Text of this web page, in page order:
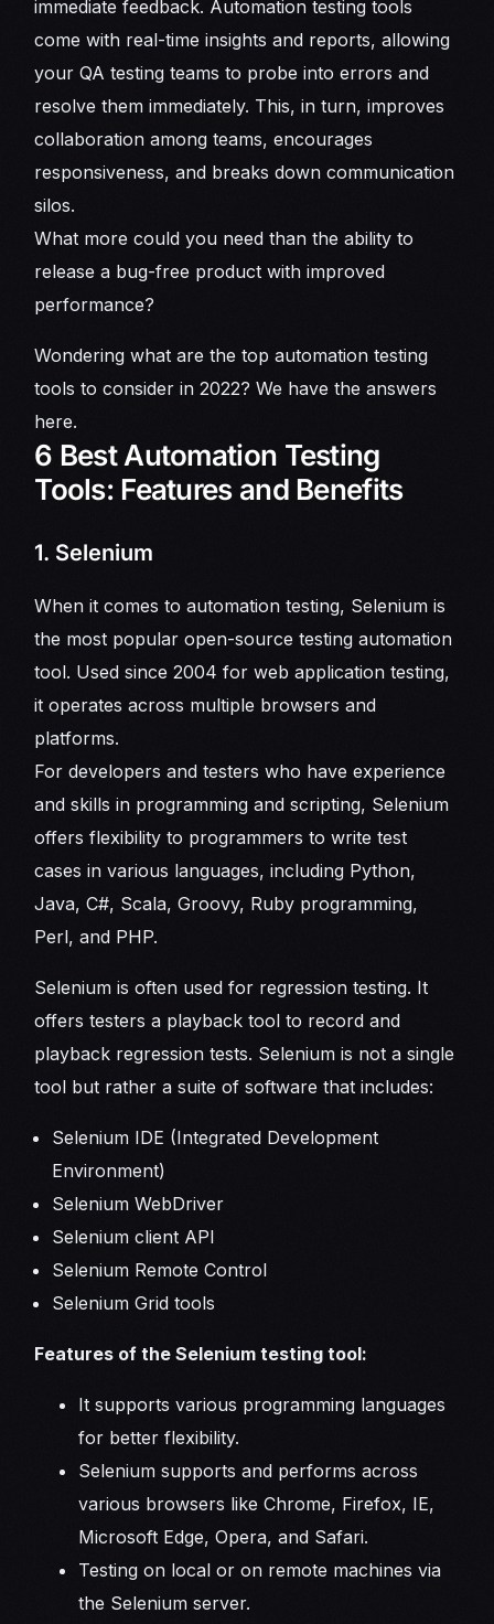
immediate feedback. Automation testing tools
come with real-time insights and reports, allowing
your QA testing teams to probe into errors and
resolve them immediately. This, in turn, improves
collaboration among teams, encourages
responsiveness, and breaks down communication
silos.
What more could you need than the ability to
release a bug-free product with improved
performance?
Wondering what are the top automation testing
tools to consider in 2022? We have the answers
here.
6 Best Automation Testing
Tools: Features and Benefits
1. Selenium
When it comes to automation testing, Selenium is
the most popular open-source testing automation
tool. Used since 2004 for web application testing,
it operates across multiple browsers and
platforms.
For developers and testers who have experience
and skills in programming and scripting, Selenium
offers flexibility to programmers to write test
cases in various languages, including Python,
Java, C#, Scala, Groovy, Ruby programming,
Perl, and PHP.
Selenium is often used for regression testing. It
offers testers a playback tool to record and
playback regression tests. Selenium is not a single
tool but rather a suite of software that includes:
Selenium IDE (Integrated Development
Environment)
Selenium WebDriver
Selenium client API
Selenium Remote Control
Selenium Grid tools
Features of the Selenium testing tool:
It supports various programming languages
for better flexibility.
Selenium supports and performs across
various browsers like Chrome, Firefox, IE,
Microsoft Edge, Opera, and Safari.
Testing on local or on remote machines via
the Selenium server.